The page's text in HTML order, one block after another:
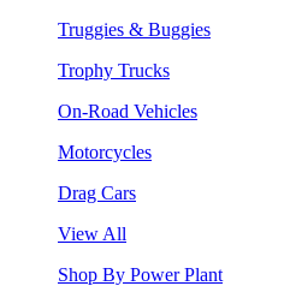
Truggies & Buggies
Trophy Trucks
On-Road Vehicles
Motorcycles
Drag Cars
View All
Shop By Power Plant